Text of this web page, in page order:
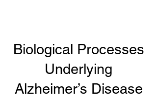
Biological Processes
Underlying
Alzheimer’s Disease